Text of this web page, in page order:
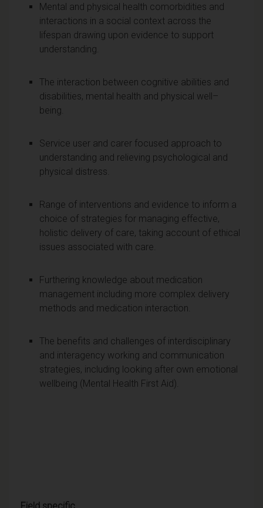
Mental and physical health comorbidities and
interactions in a social context across the
lifespan drawing upon evidence to support
understanding.
The interaction between cognitive abilities and
disabilities, mental health and physical well–
being.
Service user and carer focused approach to
understanding and relieving psychological and
physical distress.
Range of interventions and evidence to inform a
choice of strategies for managing effective,
holistic delivery of care, taking account of ethical
issues associated with care.
Furthering knowledge about medication
management including more complex delivery
methods and medication interaction.
The benefits and challenges of interdisciplinary
and interagency working and communication
strategies, including looking after own emotional
wellbeing (Mental Health First Aid).
Field specific